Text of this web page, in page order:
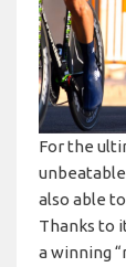
For the
also able
Thanks to
a winning